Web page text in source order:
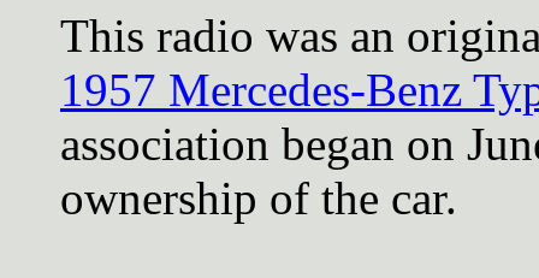
This radio was an
1957 Mercedes-Benz
association began on
ownership of the car.